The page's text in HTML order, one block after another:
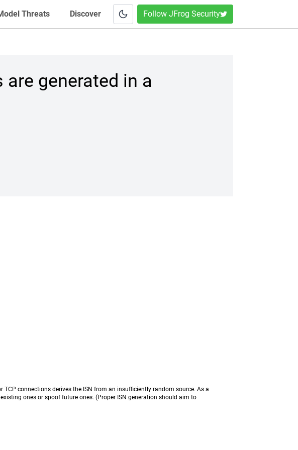
Threats Discover Follow JFrog Security
are generated in a
connections derives the ISN from an insufficiently random source. As a
ones or spoof future ones. (Proper ISN generation should aim to